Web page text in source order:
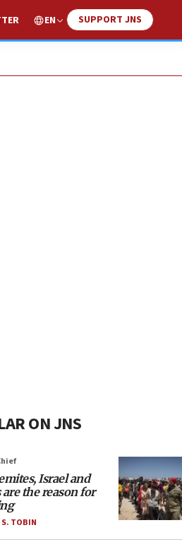
EN SUPPORT JNS
ON JNS
Israel and
are the reason for
TOBIN